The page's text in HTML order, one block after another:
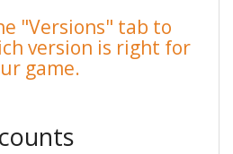
"Versions" tab to
version is right for
game.